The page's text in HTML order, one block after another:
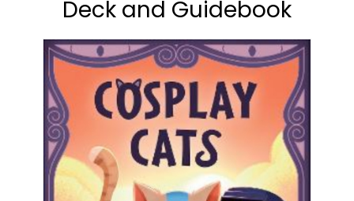
Deck and Guidebook